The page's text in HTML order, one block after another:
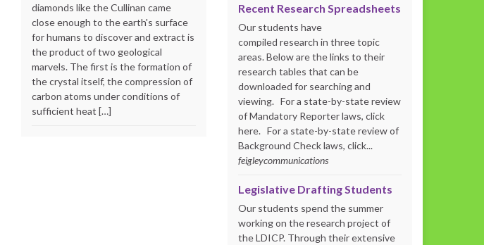
diamonds like the Cullinan came
close enough to the earth's surface
for humans to discover and extract is
the product of two geological
marvels. The first is the formation of
the crystal itself, the compression of
carbon atoms under conditions of
sufficient heat […]
Recent Research Spreadsheets
Our students have
compiled research in three topic
areas. Below are the links to their
research tables that can be
downloaded for searching and
viewing. For a state-by-state review
of Mandatory Reporter laws, click
here. For a state-by-state review of
Background Check laws, click...
feigleycommunications
Legislative Drafting Students
Our students spend the summer
working on the research project of
the LDICP. Through their extensive